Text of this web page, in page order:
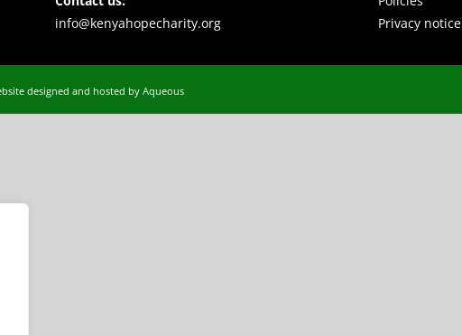
info@kenyahopecharity.org
Privacy notice
designed and hosted by Aqueous